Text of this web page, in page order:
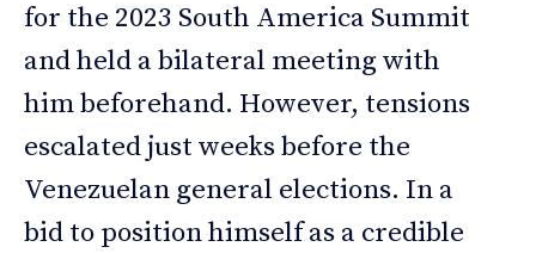
for the 2023 South America Summit
and held a bilateral meeting with
him beforehand. However, tensions
escalated just weeks before the
Venezuelan general elections. In a
bid to position himself as a credible